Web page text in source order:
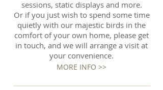
sessions, static displays and more.
Or if you just wish to spend some time
quietly with our majestic birds in the
comfort of your own home, please get
in touch, and we will arrange a visit at
your convenience.
MORE INFO >>